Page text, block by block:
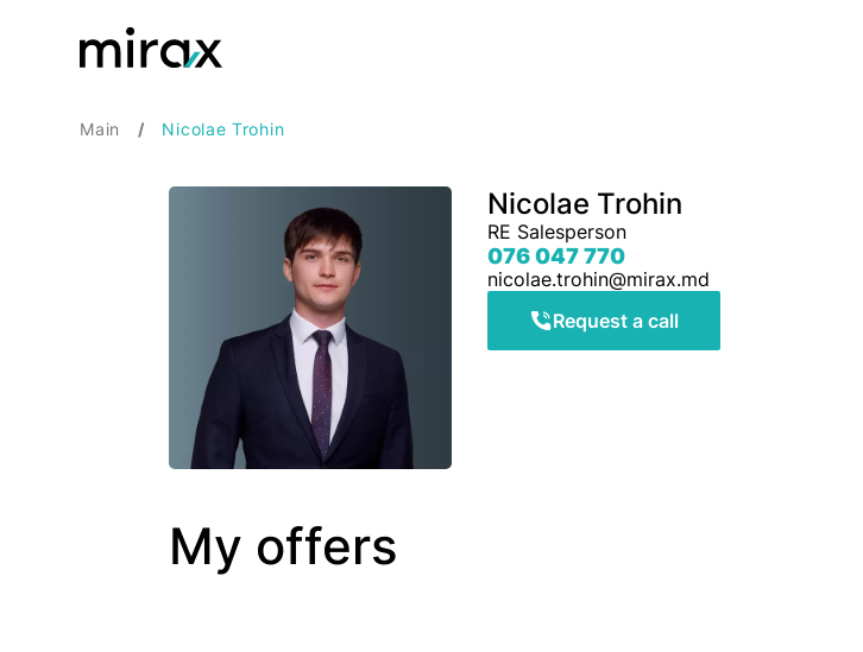
Main Nicolae Trohin
Nicolae Trohin
RE Salesperson
076 047 770
nicolae.trohin@mirax.md
Request a call
My offers